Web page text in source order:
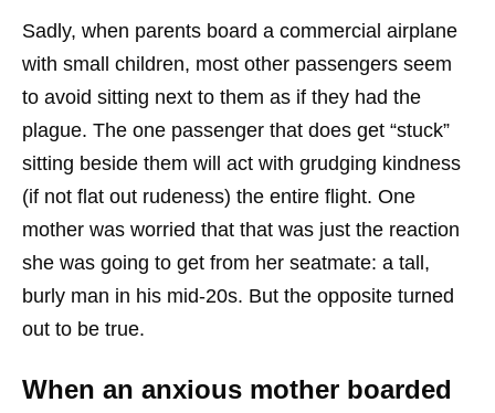
Sadly, when parents board a commercial airplane
with small children, most other passengers seem
to avoid sitting next to them as if they had the
plague. The one passenger that does get “stuck”
sitting beside them will act with grudging kindness
(if not flat out rudeness) the entire flight. One
mother was worried that that was just the reaction
she was going to get from her seatmate: a tall,
burly man in his mid-20s. But the opposite turned
out to be true.
When an anxious mother boarded